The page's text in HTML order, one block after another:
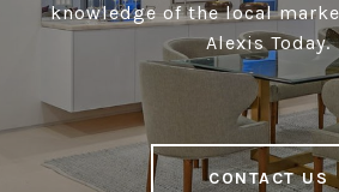
knowledge of the local
Alexis Today.
CONTACT US